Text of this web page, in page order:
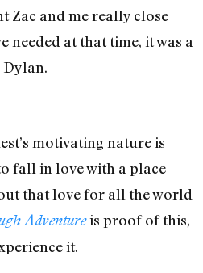
Zac and me really close
needed at that time, it was a
motivating nature is
fall in love with a place
that love for all the world
Adventureis proof of this,
it.